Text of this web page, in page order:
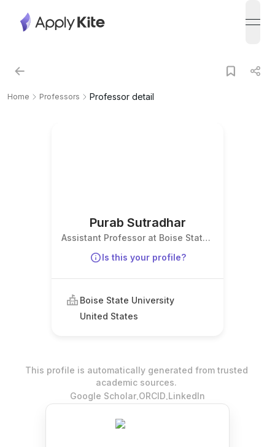
Home Professors Professor detail
Purab Sutradhar
Assistant Professor at Boise State
Is this your profile?
Boise State University
United States
This profile is automatically generated from trusted
academic sources.
Google Scholar.ORCID.LinkedIn